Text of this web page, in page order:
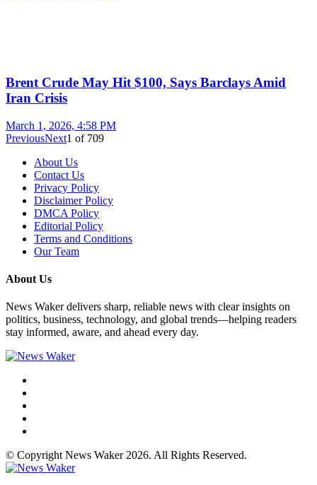
Brent Crude May Hit $100, Says Barclays Amid
Iran Crisis
March 1, 2026, 4:58 PM
PreviousNext1 of 709
About Us
Contact Us
Privacy Policy
Disclaimer Policy
DMCA Policy
Editorial Policy
Terms and Conditions
Our Team
About Us
News Waker delivers sharp, reliable news with clear insights on
politics, business, technology, and global trends—helping readers
stay informed, aware, and ahead every day.
© Copyright News Waker 2026. All Rights Reserved.